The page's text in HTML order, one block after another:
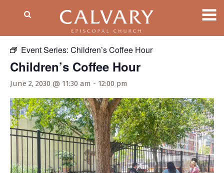
Event Series: Children’s Coffee Hour
Children’s Coffee Hour
June 2, 2030 @ 11:30 am - 12:00 pm